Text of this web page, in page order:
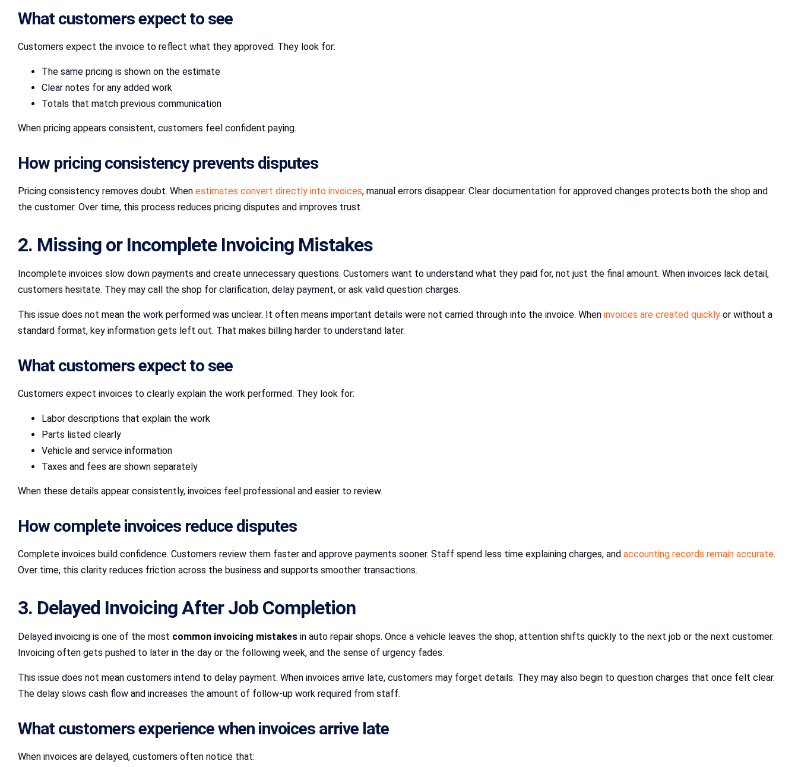
What customers expect to see
Customers expect the invoice to reflect what they approved. They look for:
The same pricing is shown on the estimate
Clear notes for any added work
Totals that match previous communication
When pricing appears consistent, customers feel confident paying.
How pricing consistency prevents disputes
Pricing consistency removes doubt. When estimates convert directly into invoices, manual errors disappear. Clear documentation for approved changes protects both the shop and
the customer. Over time, this process reduces pricing disputes and improves trust.
2. Missing or Incomplete Invoicing Mistakes
Incomplete invoices slow down payments and create unnecessary questions. Customers want to understand what they paid for, not just the final amount. When invoices lack detail,
customers hesitate. They may call the shop for clarification, delay payment, or ask valid question charges.
This issue does not mean the work performed was unclear. It often means important details were not carried through into the invoice. When invoices are created quickly or without a
standard format, key information gets left out. That makes billing harder to understand later.
What customers expect to see
Customers expect invoices to clearly explain the work performed. They look for:
Labor descriptions that explain the work
Parts listed clearly
Vehicle and service information
Taxes and fees are shown separately
When these details appear consistently, invoices feel professional and easier to review.
How complete invoices reduce disputes
Complete invoices build confidence. Customers review them faster and approve payments sooner. Staff spend less time explaining charges, and accounting records remain accurate.
Over time, this clarity reduces friction across the business and supports smoother transactions.
3. Delayed Invoicing After Job Completion
Delayed invoicing is one of the most common invoicing mistakes in auto repair shops. Once a vehicle leaves the shop, attention shifts quickly to the next job or the next customer.
Invoicing often gets pushed to later in the day or the following week, and the sense of urgency fades.
This issue does not mean customers intend to delay payment. When invoices arrive late, customers may forget details. They may also begin to question charges that once felt clear.
The delay slows cash flow and increases the amount of follow-up work required from staff.
What customers experience when invoices arrive late
When invoices are delayed, customers often notice that: